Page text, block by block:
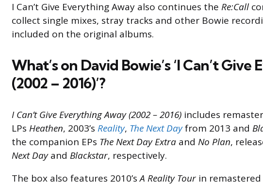
I Can’t Give Everything Away also continues the Re:Call
collect single mixes, stray tracks and other Bowie
included on the original albums.
What’s on David Bowie’s ‘I Can’t
(2002 – 2016)’?
I Can’t Give Everything Away (2002 – 2016) includes
LPs Heathen, 2003’s Reality, The Next Dayfrom 2013 and
the companion EPs The Next Day Extra and No Plan,
Next Dayand Blackstar, respectively.
The box also features 2010’sA Reality Tour in